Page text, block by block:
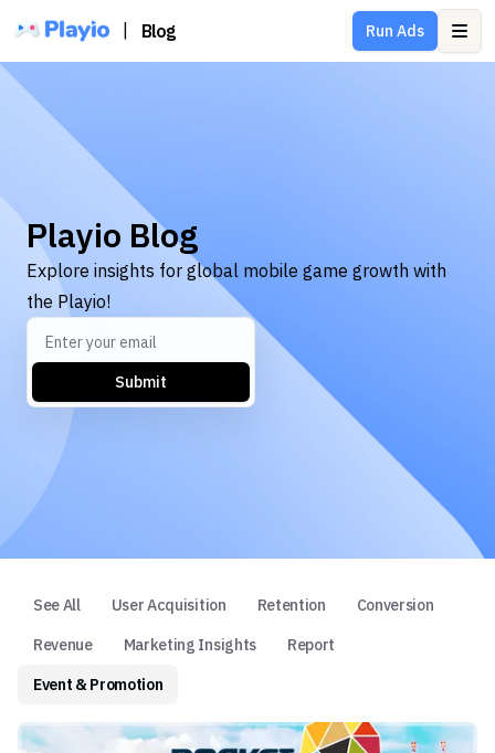
Blog Run Ads
Playio Blog
Explore insights for global mobile game growth with
the Playio!
Submit
See All User Acquisition Retention
Conversion
Revenue
Marketing Insights
Report
Event & Promotion